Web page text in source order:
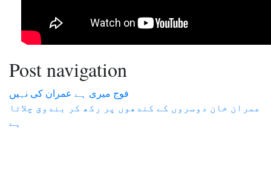
Post navigation
فوج میری ہے عمران کی نہیں
عمران خان دوسروں کے کندھوں پر رکھ کر بندوق چلاتا
ہے